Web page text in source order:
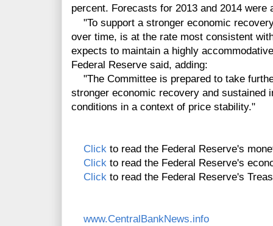
percent. Forecasts for 2013 and 2014 were
"To support a stronger economic
over time, is at the rate most consistent
expects to maintain a highly
Federal Reserve said, adding:
"The Committee is prepared to take
stronger economic recovery and sustained
conditions in a context of price stability."
Click to read the Federal Reserve's
Click to read the Federal Reserve's
Click to read the Federal Reserve's
www.CentralBankNews.info